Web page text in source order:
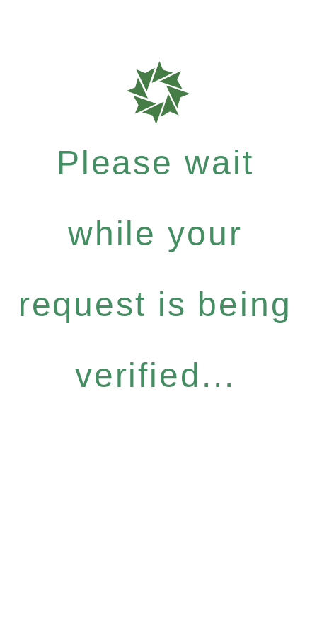
Please wait
while your
request is being
verified...